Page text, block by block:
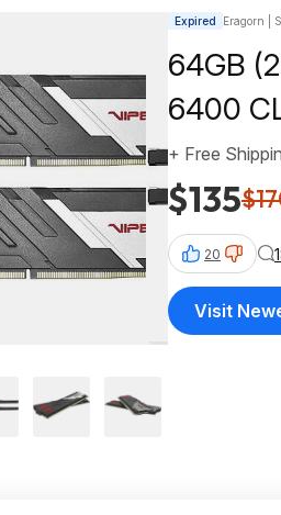
Expired Eragorn |
64GB
6400
$135
+ Free
20
Visit